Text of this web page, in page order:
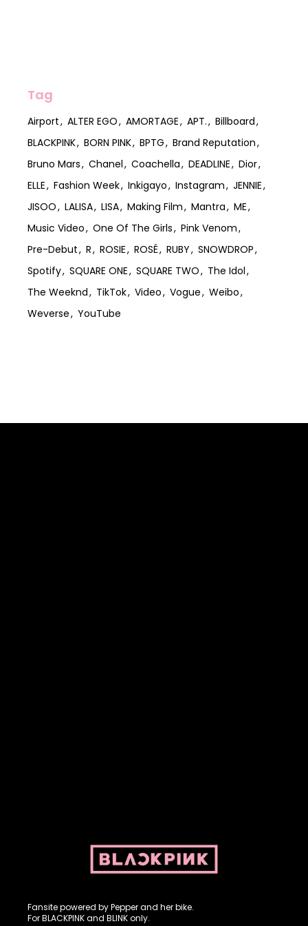
Tag
Airport ALTER EGO AMORTAGE APT.
Billboard
BLACKPINK
BORN PINK BPTG
Brand Reputation
Bruno Mars
Chanel Coachella DEADLINE
Dior
ELLE
Fashion Week Inkigayo Instagram
JENNIE
JISOO
LALISA LISA Making Film Mantra
ME
Music Video
One Of The Girls
Pink Venom
Pre-Debut
R ROSIE ROSÉ RUBY
SNOWDROP
Spotify
SQUARE ONE SQUARE TWO
The Idol
The Weeknd
TikTok Video Vogue
Weibo
Weverse
YouTube
Fansite powered by Pepper and her bike.
For BLACKPINK and BLINK only.